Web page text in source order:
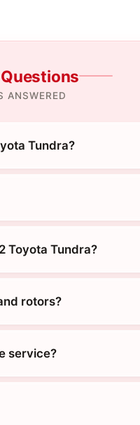
ANSWERED
Tundra?
Toyota Tundra?
rotors?
service?